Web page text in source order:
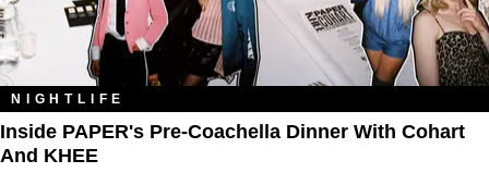
NIGHTLIFE
Inside PAPER's Pre-Coachella Dinner With Cohart
And KHEE